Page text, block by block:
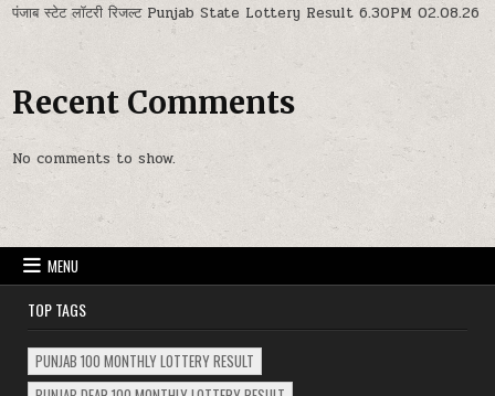
पंजाब स्टेट लॉटरी रिजल्ट Punjab State Lottery Result 6.30PM 02.08.26
Recent Comments
No comments to show.
MENU
TOP TAGS
PUNJAB 100 MONTHLY LOTTERY RESULT